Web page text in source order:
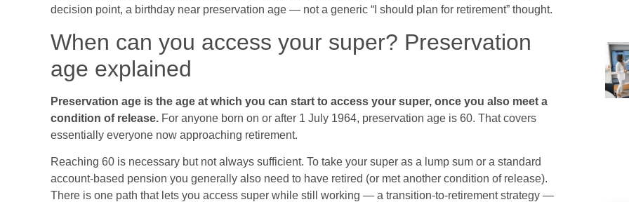
decision point, a birthday near preservation age — not a generic “I should plan for retirement” thought.
When can you access your super? Preservation
age explained
Preservation age is the age at which you can start to access your super, once you also meet a
condition of release. For anyone born on or after 1 July 1964, preservation age is 60. That covers
essentially everyone now approaching retirement.
Reaching 60 is necessary but not always sufficient. To take your super as a lump sum or a standard
account-based pension you generally also need to have retired (or met another condition of release).
There is one path that lets you access super while still working — a transition-to-retirement strategy —